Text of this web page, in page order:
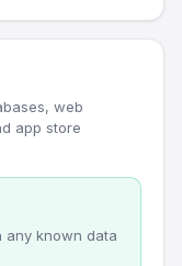
web
app store
any known data